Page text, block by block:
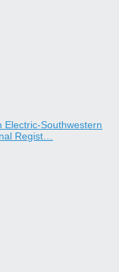
Electric-Southwestern
Regist…